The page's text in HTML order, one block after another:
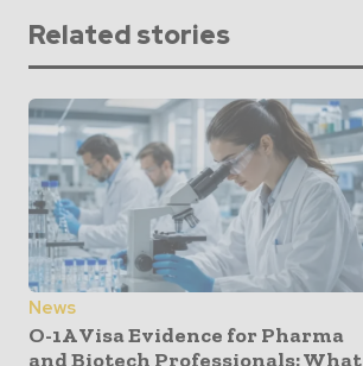
Related stories
News
O-1A Visa Evidence for Pharma
and Biotech Professionals: What